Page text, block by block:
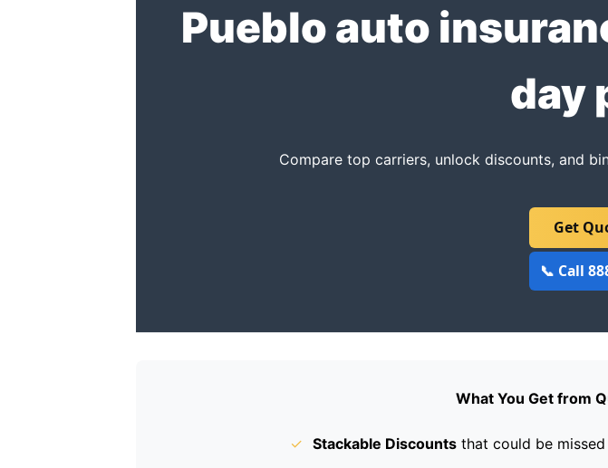
Pueblo auto
day
Compare top carriers, unlock discounts, and
Get
📞 Call
What You Get from
✓ Stackable Discounts that could be